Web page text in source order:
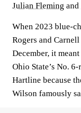
Julian Fleming and
When 2023 blue-
Rogers and
December, it meant
Ohio State’s No.
Hartline because
Wilson famously